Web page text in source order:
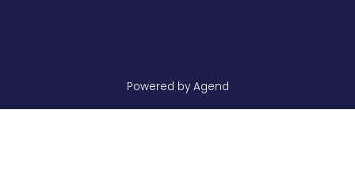
Powered by Agend